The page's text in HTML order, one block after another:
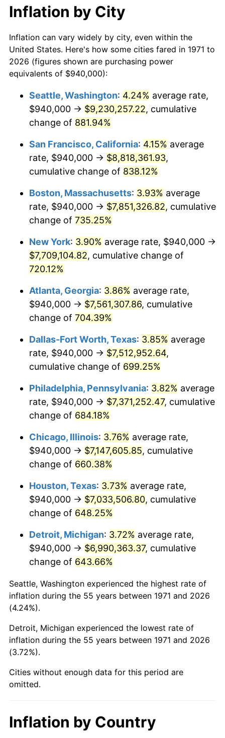
1992 $3,256,345.68
1993 $3,353,827.16 2.99%
1994 $3,439,703.70 2.56%
1996 $3,641,629.63 2.95%
1998 $3,783,209.88 1.56%
1999 $3,866,765.43 2.21%
$3,996,740.74 3.36%
2001 $4,110,469.14
2002 $4,175,456.79 1.58%
2003 $4,270,617.28
2004 $4,384,345.68 2.66%
2005 $4,532,888.89
2006 $4,679,111.11 3.23%
2007 $4,812,382.22 2.85%
3.84%
2009 $4,979,377.28 -0.36%
2011 $5,220,806.42 3.16%
$5,328,848.40
2013 $5,406,903.21 1.46%
2014 $5,494,613.33
2015 $5,501,135.31 0.12%
2016 $5,570,532.84
2017 $5,689,204.94 2.13%
2018
2019 $5,933,779.01 1.76%
2020
2021 $6,289,184.12 4.70%
2023 $7,072,099.67 4.12%
$10,000 dollars in 1971 $82,457.28
1971
today
$100,000dollars in
1971
$824,572.84dollars
$500,000dollars in
1971
$4,122,864.20dollars
today
1971
today
Inflation by City
Inflation can vary widely by city, even within the
United States. Here's how some cities fared in 1971 to
2026 (figures shown are purchasing power
equivalents of $940,000):
Seattle, Washington: 4.24% average rate,
$940,000 → $9,230,257.22, cumulative
change of 881.94%
San Francisco, California: 4.15% average
rate, $940,000 → $8,818,361.93,
cumulative change of 838.12%
Boston, Massachusetts: 3.93% average
rate, $940,000 → $7,851,326.82, cumulative
change of 735.25%
New York: 3.90% average rate, $940,000 →
$7,709,104.82, cumulative change of
720.12%
Atlanta, Georgia: 3.86% average rate,
$940,000 → $7,561,307.86, cumulative
change of 704.39%
Dallas-Fort Worth, Texas: 3.85% average
rate, $940,000 → $7,512,952.64,
cumulative change of 699.25%
Philadelphia, Pennsylvania: 3.82% average
rate, $940,000 → $7,371,252.47, cumulative
change of 684.18%
Chicago, Illinois: 3.76% average rate,
$940,000 → $7,147,605.85, cumulative
change of 660.38%
Houston, Texas: 3.73% average rate,
$940,000 → $7,033,506.80, cumulative
change of 648.25%
Detroit, Michigan: 3.72% average rate,
$940,000 → $6,990,363.37, cumulative
change of 643.66%
Seattle, Washington experienced the highest rate of
inflation during the 55 years between 1971 and 2026
(4.24%).
Detroit, Michigan experienced the lowest rate of
inflation during the 55 years between 1971 and 2026
(3.72%).
Cities without enough data for this period are
omitted.
Inflation by Country